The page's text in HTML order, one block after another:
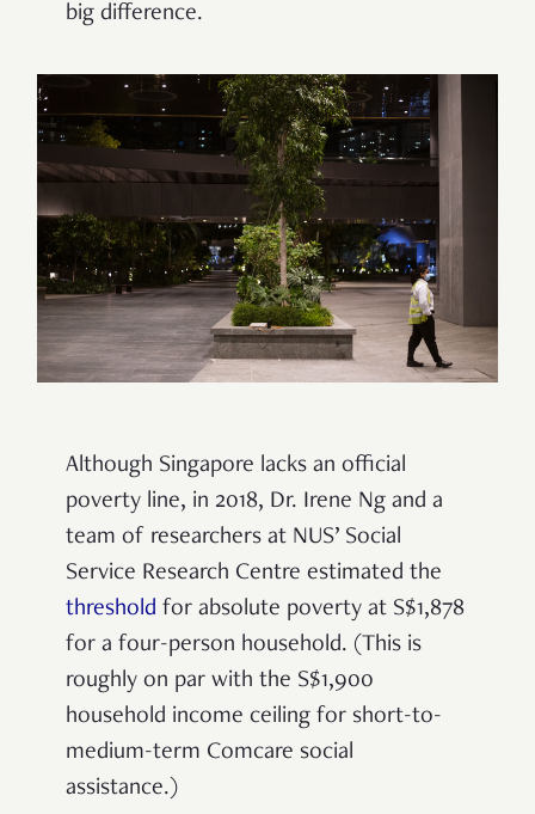
big difference.
Although Singapore lacks an official
poverty line, in 2018, Dr. Irene Ng and a
team of researchers at NUS’ Social
Service Research Centre estimated the
threshold for absolute poverty at S$1,878
for a four-person household. (This is
roughly on par with the S$1,900
household income ceiling for short-to-
medium-term Comcare social
assistance.)